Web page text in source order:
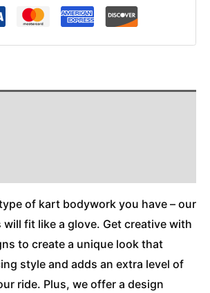
of kart bodywork you have – our
fit like a glove. Get creative with
to create a unique look that
style and adds an extra level of
ride. Plus, we offer a design